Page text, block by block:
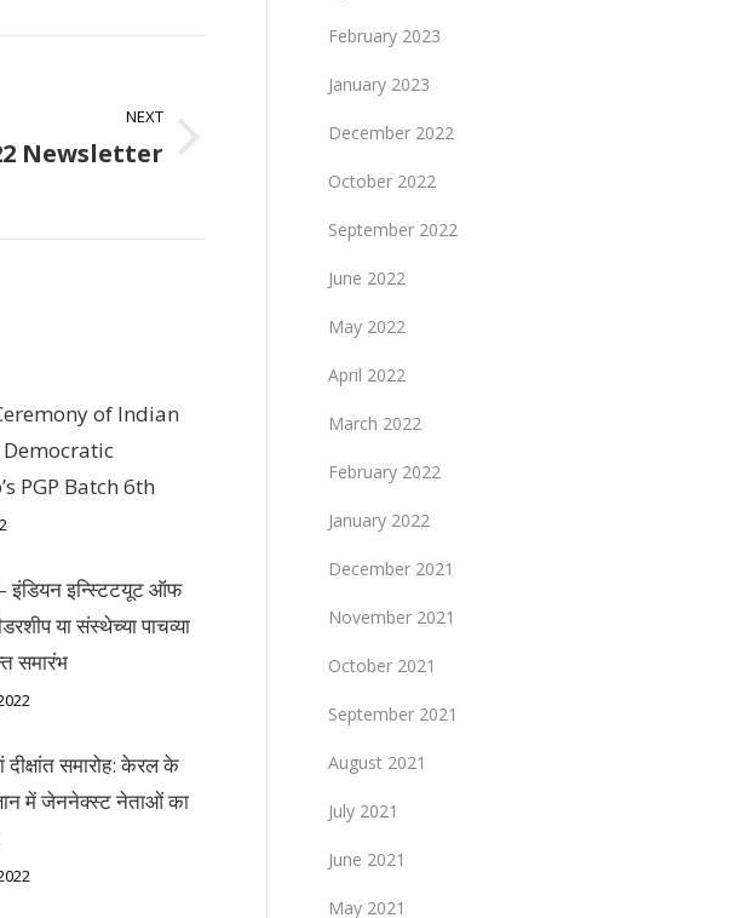
NEXT
Newsletter
of Indian
PGP Batch 6th
इन्स्टिटयूट ऑफ
या संस्थेच्या पाचव्या
समारंभ
दीक्षांत समारोह: केरल के
में जेननेक्स्ट नेताओं का
February 2023
January 2023
December 2022
October 2022
September 2022
June 2022
May 2022
April 2022
March 2022
February 2022
January 2022
December 2021
November 2021
October 2021
September 2021
August 2021
July 2021
June 2021
May 2021